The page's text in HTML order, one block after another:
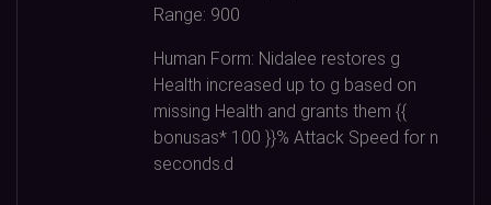
Range: 900
Human Form: Nidalee restores g
Health increased up to g based on
missing Health and grants them {{
bonusas* 100 }}% Attack Speed for n
seconds.d